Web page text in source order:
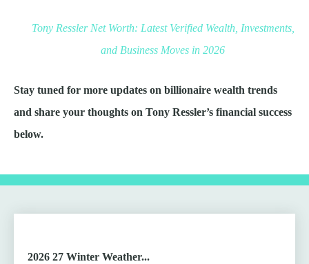
Tony Ressler Net Worth: Latest Verified Wealth, Investments,
and Business Moves in 2026
Stay tuned for more updates on billionaire wealth trends
and share your thoughts on Tony Ressler’s financial success
below.
2026 27 Winter Weather...